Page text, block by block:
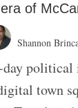
of
Shannon
day
town